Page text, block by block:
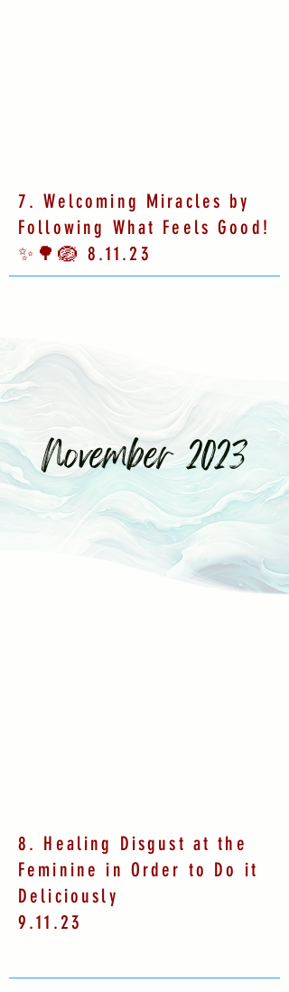
7. Welcoming Miracles by
Following What Feels Good!
✨🌳🪺 8.11.23
November 2023
8. Healing Disgust at the
Feminine in Order to Do it
Deliciously
9.11.23